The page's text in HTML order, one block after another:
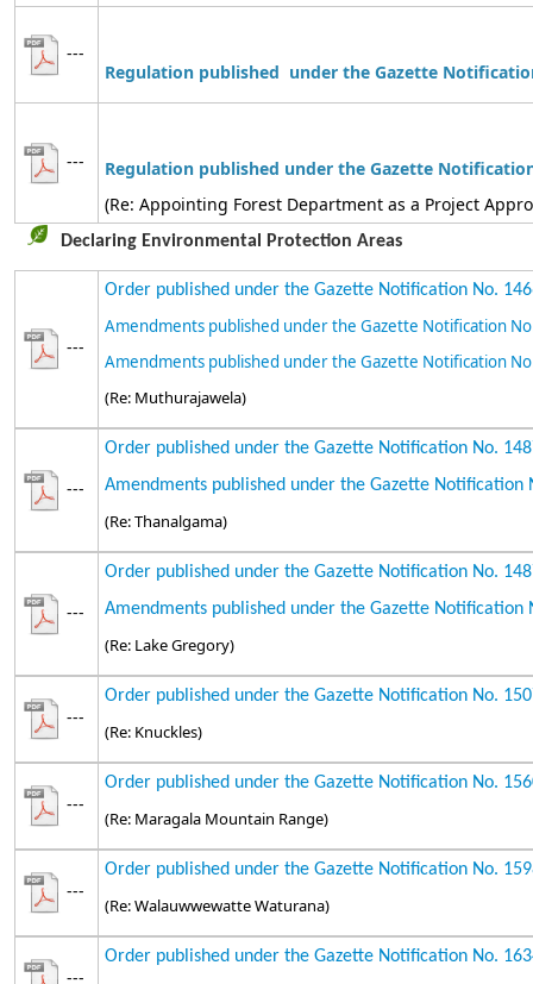
---
Regulation published under the Gazette
--- Regulation published under the Gazette
(Re: Appointing Forest Department as a Project
Declaring Environmental Protection Areas
---
Order published under the Gazette Notification No.
Amendments published under the Gazette Notification
Amendments published under the Gazette Notification
(Re: Muthurajawela)
---
Order published under the Gazette Notification No.
Amendments published under the Gazette Notification
(Re: Thanalgama)
---
Order published under the Gazette Notification No.
Amendments published under the Gazette Notification
(Re: Lake Gregory)
---
Order published under the Gazette Notification No.
(Re: Knuckles)
---
Order published under the Gazette Notification No.
(Re: Maragala Mountain Range)
---
Order published under the Gazette Notification No.
(Re: Walauwwewatte Waturana)
---
Order published under the Gazette Notification No.